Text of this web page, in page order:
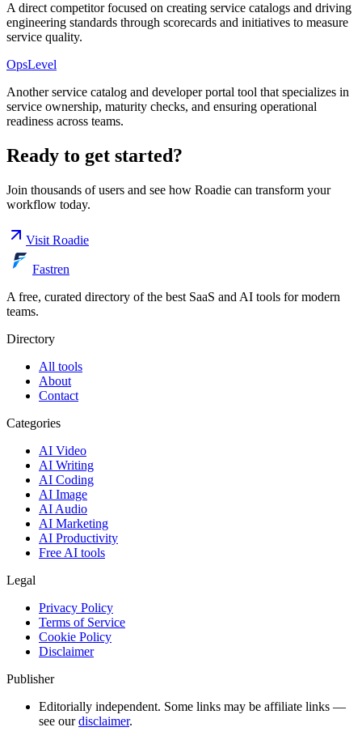
A direct competitor focused on creating service catalogs and driving
engineering standards through scorecards and initiatives to measure
service quality.
OpsLevel
Another service catalog and developer portal tool that specializes in
service ownership, maturity checks, and ensuring operational
readiness across teams.
Ready to get started?
Join thousands of users and see how Roadie can transform your
workflow today.
Visit Roadie
Fastren
A free, curated directory of the best SaaS and AI tools for modern
teams.
Directory
All tools
About
Contact
Categories
AI Video
AI Writing
AI Coding
AI Image
AI Audio
AI Marketing
AI Productivity
Free AI tools
Legal
Privacy Policy
Terms of Service
Cookie Policy
Disclaimer
Publisher
Editorially independent. Some links may be affiliate links —
see our disclaimer.